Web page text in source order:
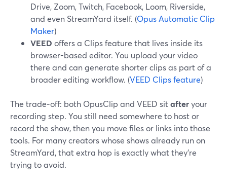
Drive, Zoom, Twitch, Facebook, Loom, Riverside,
and even StreamYard itself. (Opus Automatic Clip
Maker)
VEED offers a Clips feature that lives inside its
browser-based editor. You upload your video
there and can generate shorter clips as part of a
broader editing workflow. (VEED Clips feature)
The trade‑off: both OpusClip and VEED sitafteryour
recording step. You still need somewhere to host or
record the show, then you move files or links into those
tools. For many creators whose shows already run on
StreamYard, that extra hop is exactly what they’re
trying to avoid.